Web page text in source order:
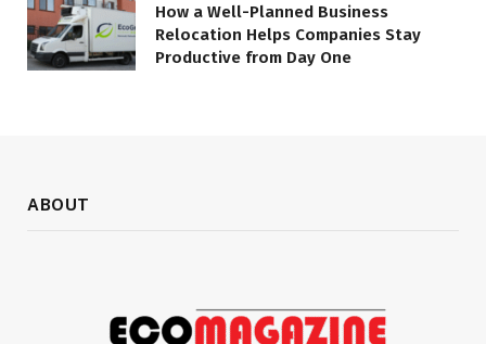
How a Well-Planned Business
Relocation Helps Companies Stay
Productive from Day One
ABOUT